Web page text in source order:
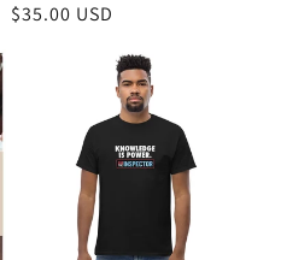
$35.00 USD